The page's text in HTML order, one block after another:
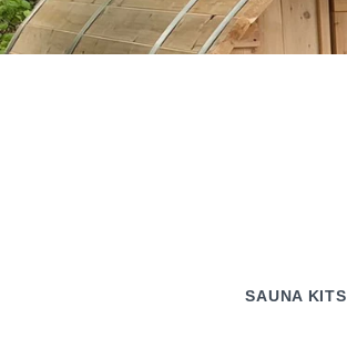
SAUNA KITS